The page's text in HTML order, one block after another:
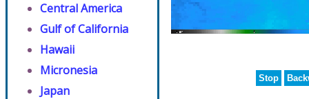
Central America
Gulf of California
Hawaii
Micronesia
Japan
Stop